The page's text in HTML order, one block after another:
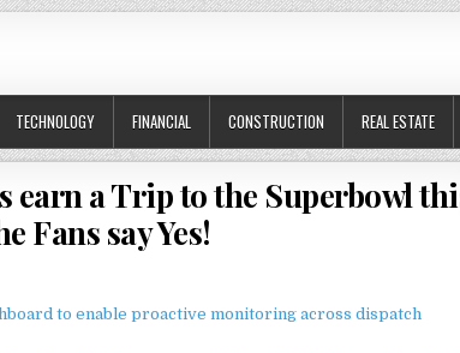
TECHNOLOGY FINANCIAL CONSTRUCTION REAL ESTATE
a Trip to the Superbowl
Fans say Yes!
to enable proactive monitoring across dispatch